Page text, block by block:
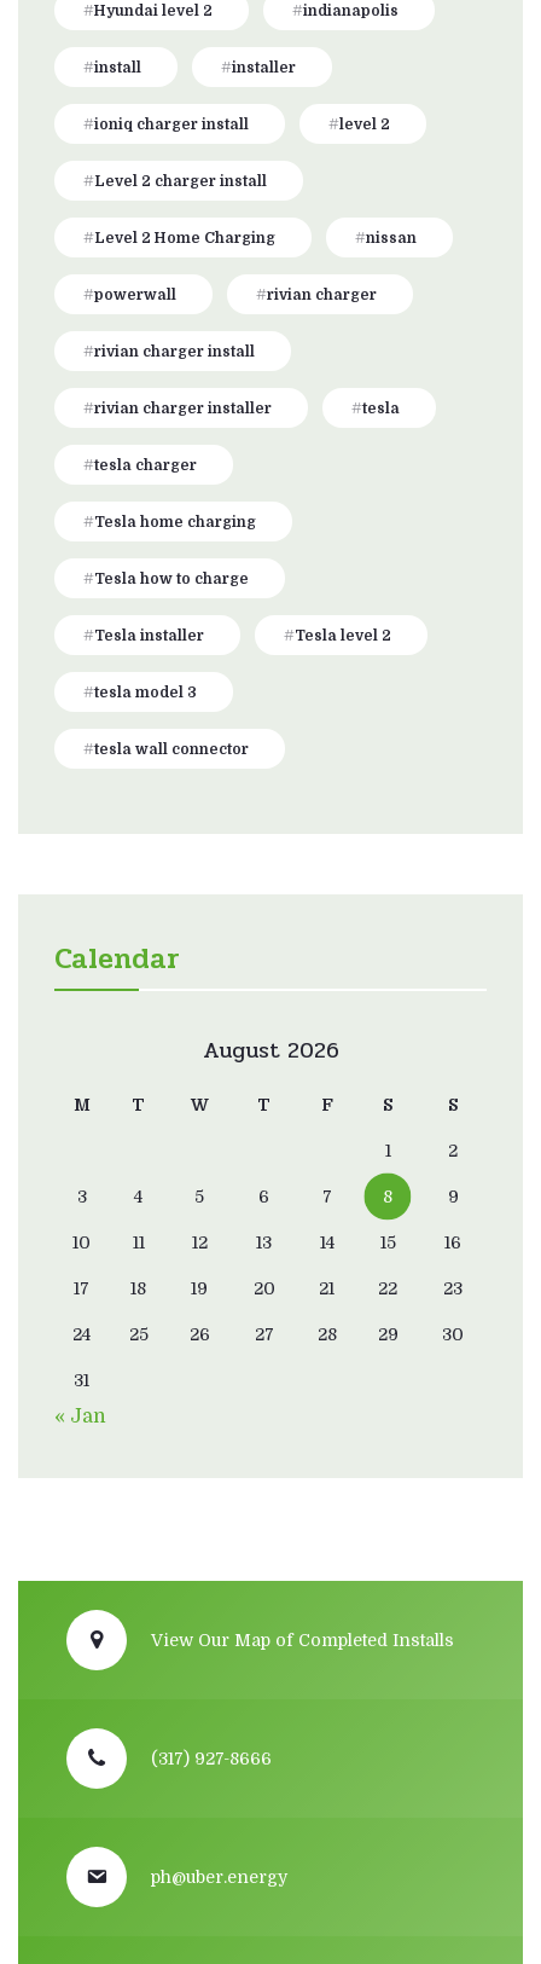
Hyundai level 2 indianapolis
install installer
ioniq charger install level 2
Level 2 charger install
Level 2 Home Charging nissan
powerwall rivian charger
rivian charger install
rivian charger installer tesla
tesla charger
Tesla home charging
Tesla how to charge
Tesla installer Tesla level 2
tesla model 3
tesla wall connector
Calendar
August 2026
M T W T F S S
1 2
3 4 5 6 7 8 9
10 11 12 13 14 15 16
17 18 19 20 21 22 23
24 25 26 27 28 29 30
31
« Jan
View Our Map of Completed Installs
(317) 927-8666
ph@uber.energy